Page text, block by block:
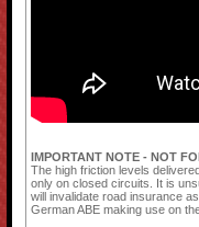
IMPORTANT NOTE - NOT
The high friction levels
only on closed circuits. It is
will invalidate road insurance
German ABE making use on